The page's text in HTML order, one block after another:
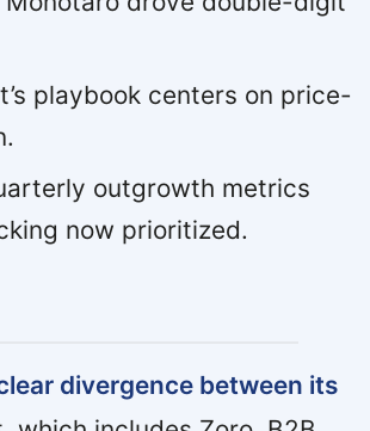
playbook centers on price-
outgrowth metrics
now prioritized.
divergence between its